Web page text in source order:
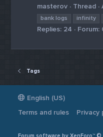
masterov
Thread
bank logs
infinity
Replies: 24 Forum:
Tags
English (US)
Terms and rules
Privacy